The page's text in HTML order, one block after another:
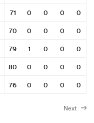
71 0 0 0
0
70 0 0 0
0
79 1 0 0
0
80 0 0 0
0
76 0 0 0 0
Next